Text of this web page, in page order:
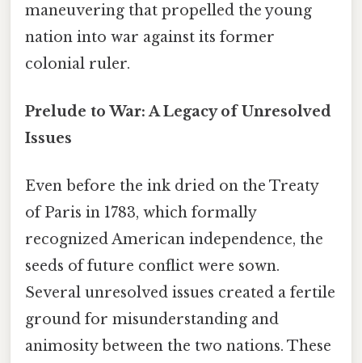
maneuvering that propelled the young
nation into war against its former
colonial ruler.
Prelude to War: A Legacy of Unresolved
Issues
Even before the ink dried on the Treaty
of Paris in 1783, which formally
recognized American independence, the
seeds of future conflict were sown.
Several unresolved issues created a fertile
ground for misunderstanding and
animosity between the two nations. These